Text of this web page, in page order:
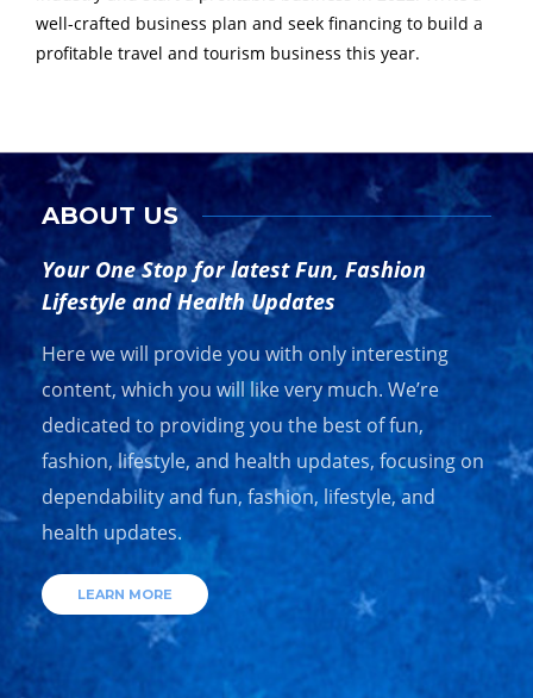
well-crafted business plan and seek financing to build a
profitable travel and tourism business this year.
ABOUT US
Your One Stop for latest Fun, Fashion
Lifestyle and Health Updates
Here we will provide you with only interesting
content, which you will like very much. We’re
dedicated to providing you the best of fun,
fashion, lifestyle, and health updates, focusing on
dependability and fun, fashion, lifestyle, and
health updates.
LEARN MORE